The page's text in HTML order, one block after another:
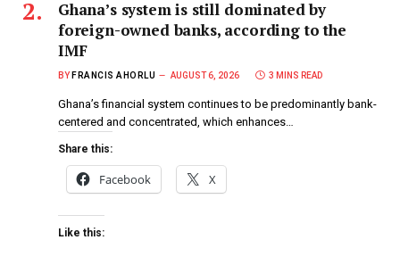
Ghana’s system is still dominated by
foreign-owned banks, according to the
IMF
BY FRANCIS AHORLU AUGUST 6, 2026 3 MINS READ
Ghana’s financial system continues to be predominantly bank-
centered and concentrated, which enhances…
Share this:
Facebook X
Like this: